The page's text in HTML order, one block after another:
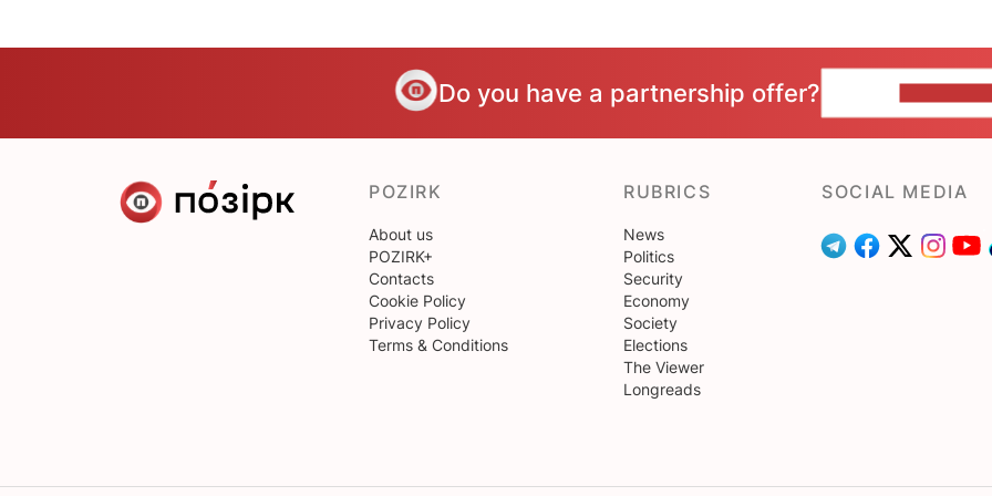
Do you have a partnership offer?
POZIRK
About us
POZIRK+
Contacts
Cookie Policy
Privacy Policy
Terms & Conditions
RUBRICS
News
Politics
Security
Economy
Society
Elections
The Viewer
Longreads
SOCIAL MEDIA